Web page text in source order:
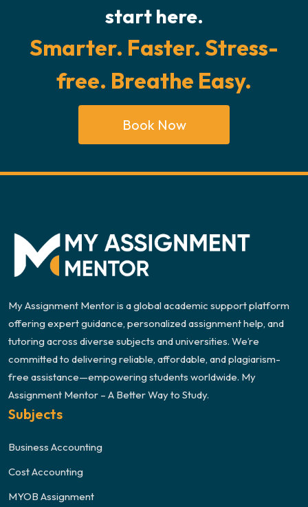
start here.
Smarter. Faster. Stress-
free. Breathe Easy.
Book Now
My Assignment Mentor is a global academic support platform
offering expert guidance, personalized assignment help, and
tutoring across diverse subjects and universities. We’re
committed to delivering reliable, affordable, and plagiarism-
free assistance—empowering students worldwide. My
Assignment Mentor – A Better Way to Study.
Subjects
Business Accounting
Cost Accounting
MYOB Assignment